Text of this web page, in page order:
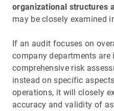
organizational structures
may be closely examined
If an audit focuses on
company departments are
comprehensive risk
instead on specific
operations, it will closely
accuracy and validity of